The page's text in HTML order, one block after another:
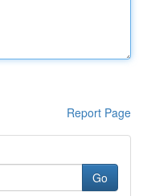
Report Page
Go